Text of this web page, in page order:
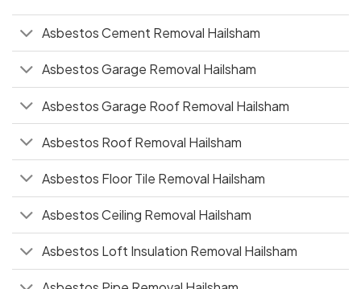
Asbestos Cement Removal Hailsham
Asbestos Garage Removal Hailsham
Asbestos Garage Roof Removal Hailsham
Asbestos Roof Removal Hailsham
Asbestos Floor Tile Removal Hailsham
Asbestos Ceiling Removal Hailsham
Asbestos Loft Insulation Removal Hailsham